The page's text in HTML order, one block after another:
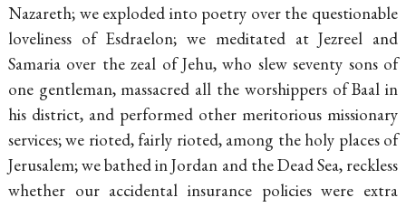
Nazareth; we exploded into poetry over the questionable
loveliness of Esdraelon; we meditated at Jezreel and
Samaria over the zeal of Jehu, who slew seventy sons of
one gentleman, massacred all the worshippers of Baal in
his district, and performed other meritorious missionary
services; we rioted, fairly rioted, among the holy places of
Jerusalem; we bathed in Jordan and the Dead Sea, reckless
whether our accidental insurance policies were extra